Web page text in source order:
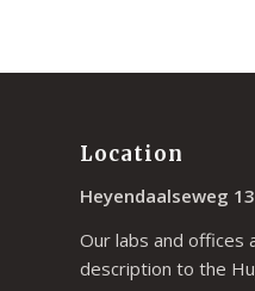
Location
Heyendaalseweg
Our labs and offices
description to the